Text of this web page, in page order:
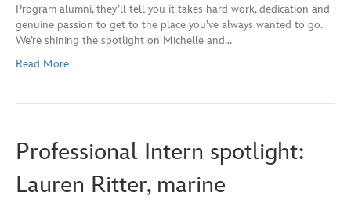
Program alumni, they’ll tell you it takes hard work, dedication and
genuine passion to get to the place you’ve always wanted to go.
We’re shining the spotlight on Michelle and…
Read More
Professional Intern spotlight:
Lauren Ritter, marine